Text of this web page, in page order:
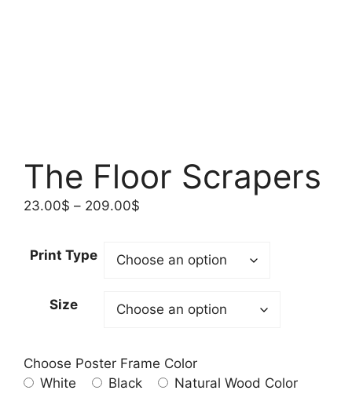
The Floor Scrapers
23.00$ – 209.00$
through
Print Type
Size
Choose Poster Frame Color
White
Black Natural Wood Color